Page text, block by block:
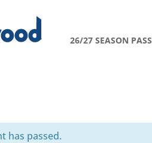
26/27 SEASON PASS
has passed.